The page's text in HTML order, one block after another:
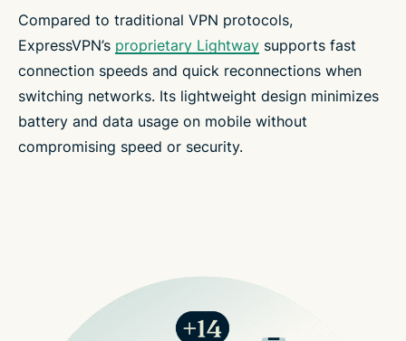
Compared to traditional VPN protocols,
ExpressVPN’s proprietary Lightway supports fast
connection speeds and quick reconnections when
switching networks. Its lightweight design minimizes
battery and data usage on mobile without
compromising speed or security.